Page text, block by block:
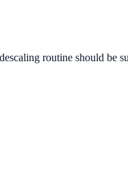
routine should be